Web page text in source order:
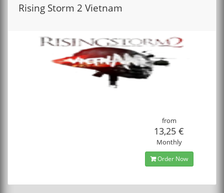
Rising Storm 2 Vietnam
from
13,25 €
Monthly
Order Now